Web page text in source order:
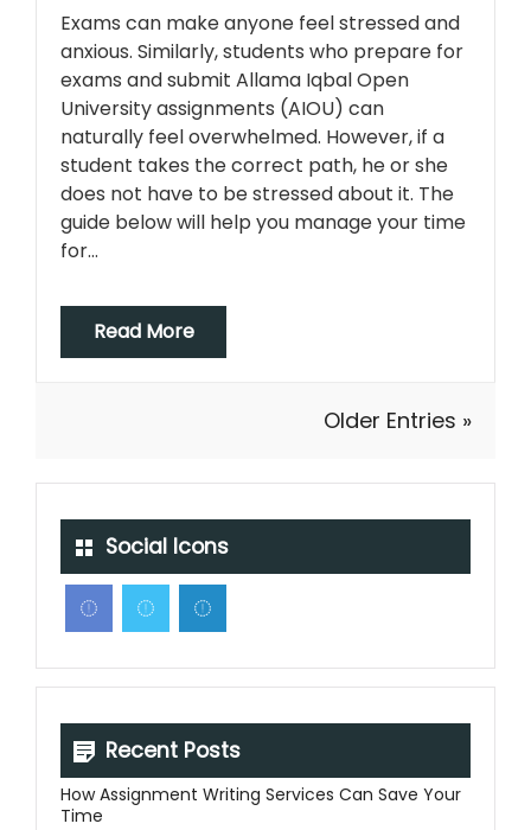
Exams can make anyone feel stressed and
anxious. Similarly, students who prepare for
exams and submit Allama Iqbal Open
University assignments (AIOU) can
naturally feel overwhelmed. However, if a
student takes the correct path, he or she
does not have to be stressed about it. The
guide below will help you manage your time
for…
Read More
Older Entries »
Social Icons
Recent Posts
How Assignment Writing Services Can Save Your
Time